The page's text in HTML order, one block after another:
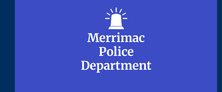
Merrimac
Police
Department
Merrimac
Police
Department